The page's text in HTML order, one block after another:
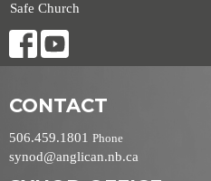
Safe Church
CONTACT
506.459.1801 Phone
synod@anglican.nb.ca